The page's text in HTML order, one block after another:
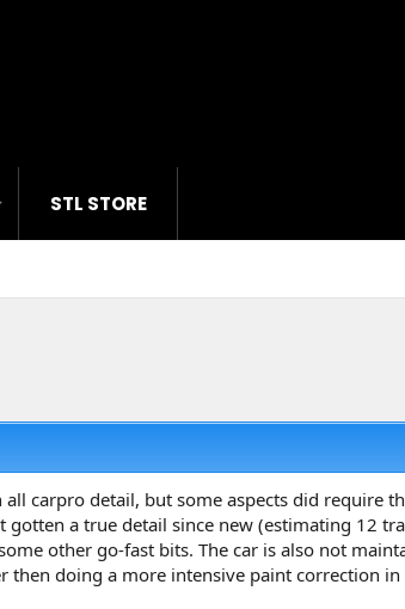
STL STORE
all carpro detail, but some aspects did require
a true detail since new (estimating 12
other go-fast bits. The car is also not
then doing a more intensive paint correction